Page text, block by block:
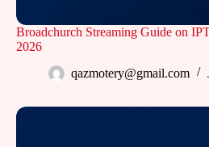
Broadchurch Streaming Guide on
2026
qazmotery@gmail.com